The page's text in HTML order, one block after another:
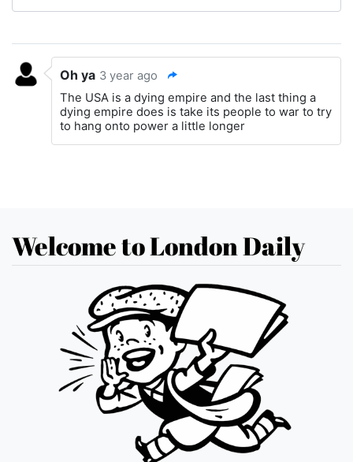
Oh ya 3 year ago
The USA is a dying empire and the last thing a
dying empire does is take its people to war to try
to hang onto power a little longer
Welcome to London Daily